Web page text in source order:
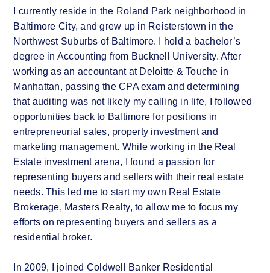
I currently reside in the Roland Park neighborhood in
Baltimore City, and grew up in Reisterstown in the
Northwest Suburbs of Baltimore. I hold a bachelor’s
degree in Accounting from Bucknell University. After
working as an accountant at Deloitte & Touche in
Manhattan, passing the CPA exam and determining
that auditing was not likely my calling in life, I followed
opportunities back to Baltimore for positions in
entrepreneurial sales, property investment and
marketing management. While working in the Real
Estate investment arena, I found a passion for
representing buyers and sellers with their real estate
needs. This led me to start my own Real Estate
Brokerage, Masters Realty, to allow me to focus my
efforts on representing buyers and sellers as a
residential broker.
In 2009, I joined Coldwell Banker Residential